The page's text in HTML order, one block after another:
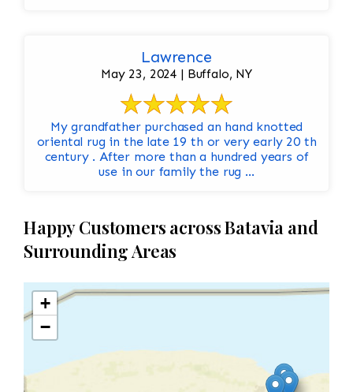
Lawrence
May 23, 2024 | Buffalo, NY
My grandfather purchased an hand knotted
oriental rug in the late 19 th or very early 20 th
century . After more than a hundred years of
use in our family the rug ...
Happy Customers across Batavia and
Surrounding Areas
+
−